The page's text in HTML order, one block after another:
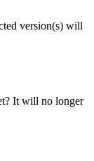
version(s) will
It will no longer